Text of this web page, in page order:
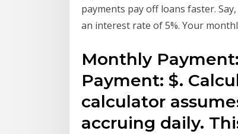
payments pay off loans faster.
an interest rate of 5%. Your
Monthly
Payment: $.
calculator
accruing daily.